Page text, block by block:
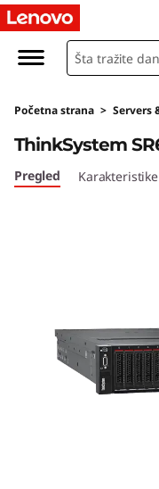
T
h
n
k
Početna strana > Servers
ThinkSystem
Pregled Karakteristike